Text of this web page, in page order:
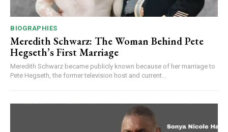
BIOGRAPHIES
Meredith Schwarz: The Woman Behind Pete
Hegseth’s First Marriage
Meredith Schwarz became publicly known because of her marriage to
Pete Hegseth, the former television host and current...